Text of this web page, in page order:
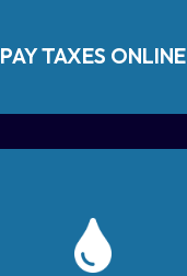
PAY TAXES ONLINE